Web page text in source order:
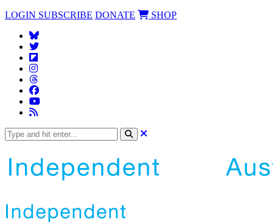
LOGIN SUBSCRIBE DONATE SHOP